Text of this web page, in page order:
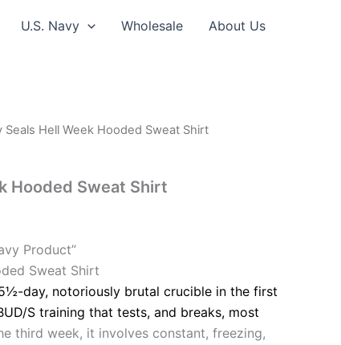
U.S. Navy Wholesale
About Us
Seals Hell Week Hooded Sweat Shirt
Hooded Sweat Shirt
$39.99
Product”
Sweat Shirt
day, notoriously brutal crucible in the first
S training that tests, and breaks, most
third week, it involves constant, freezing,